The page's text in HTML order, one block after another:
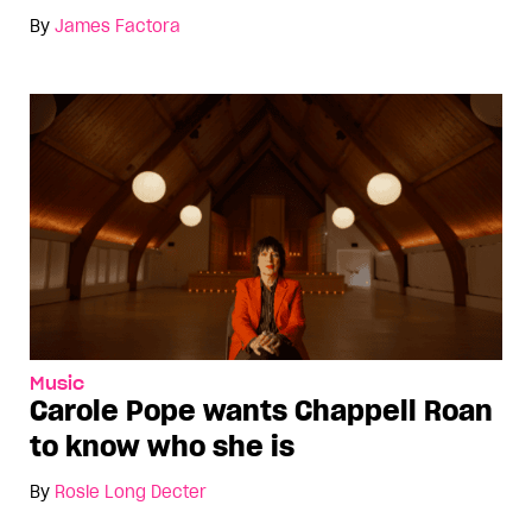
By James Factora
Music
Carole Pope wants Chappell Roan
to know who she is
By Rosie Long Decter